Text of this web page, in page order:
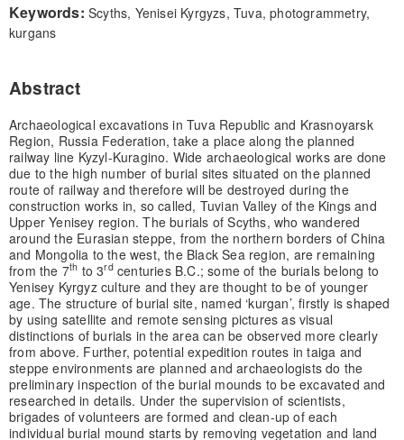
Keywords: Scyths, Yenisei Kyrgyzs, Tuva, photogrammetry,
kurgans
Abstract
Archaeological excavations in Tuva Republic and Krasnoyarsk
Region, Russia Federation, take a place along the planned
railway line Kyzyl-Kuragino. Wide archaeological works are done
due to the high number of burial sites situated on the planned
route of railway and therefore will be destroyed during the
construction works in, so called, Tuvian Valley of the Kings and
Upper Yenisey region. The burials of Scyths, who wandered
around the Eurasian steppe, from the northern borders of China
and Mongolia to the west, the Black Sea region, are remaining
from the 7th to 3rdcenturies B.C.; some of the burials belong to
Yenisey Kyrgyz culture and they are thought to be of younger
age. The structure of burial site, named ‘kurgan’, firstly is shaped
by using satellite and remote sensing pictures as visual
distinctions of burials in the area can be observed more clearly
from above. Further, potential expedition routes in taiga and
steppe environments are planned and archaeologists do the
preliminary inspection of the burial mounds to be excavated and
researched in details. Under the supervision of scientists,
brigades of volunteers are formed and clean-up of each
individual burial mound starts by removing vegetation and land